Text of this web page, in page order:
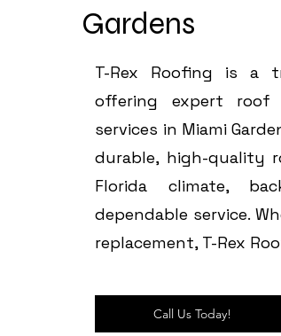
Gardens
T-Rex Roofing is a
offering expert roof
services in Miami
durable, high-quality
Florida climate,
dependable service.
replacement, T-Rex
Call Us Today!